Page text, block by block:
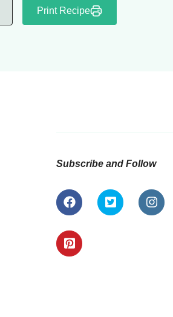
Print Recipe
Subscribe and Follow